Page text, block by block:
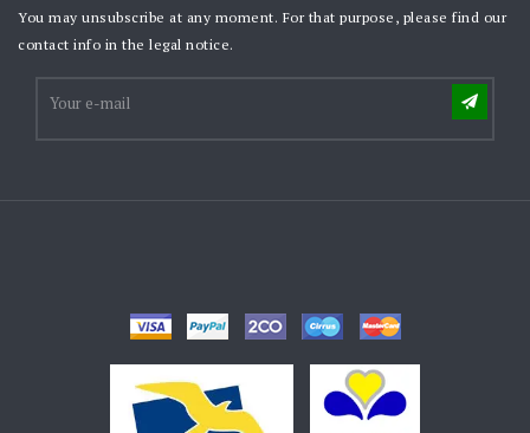
You may unsubscribe at any moment. For that purpose, please find our
contact info in the legal notice.